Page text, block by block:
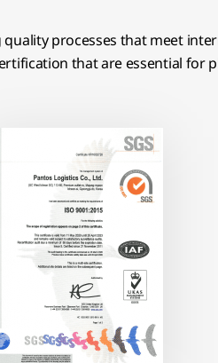
processes that meet
that are essential for